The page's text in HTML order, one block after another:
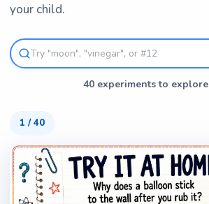
your child.
40 experiments to explore
1 /40